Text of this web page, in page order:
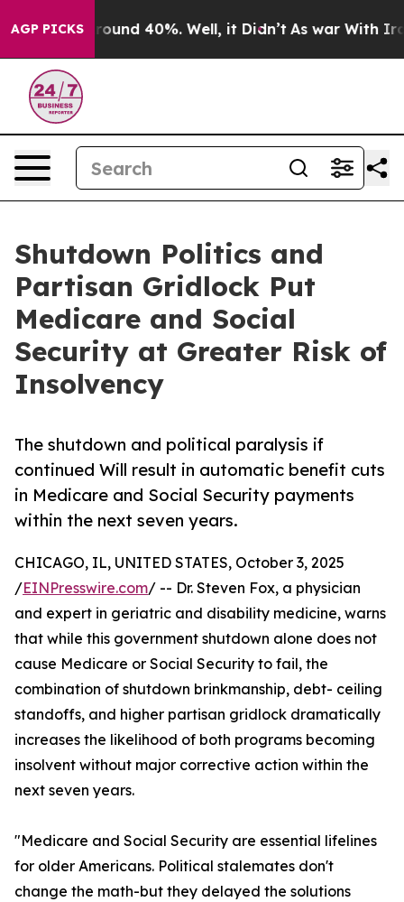
AGP PICKS
Floor Around 40%. Well, it Didn’t As war With Iran
Shutdown Politics and
Partisan Gridlock Put
Medicare and Social
Security at Greater Risk of
Insolvency
The shutdown and political paralysis if
continued Will result in automatic benefit cuts
in Medicare and Social Security payments
within the next seven years.
CHICAGO, IL, UNITED STATES, October 3, 2025
/EINPresswire.com/ -- Dr. Steven Fox, a physician
and expert in geriatric and disability medicine, warns
that while this government shutdown alone does not
cause Medicare or Social Security to fail, the
combination of shutdown brinkmanship, debt- ceiling
standoffs, and higher partisan gridlock dramatically
increases the likelihood of both programs becoming
insolvent without major corrective action within the
next seven years.
"Medicare and Social Security are essential lifelines
for older Americans. Political stalemates don't
change the math-but they delayed the solutions